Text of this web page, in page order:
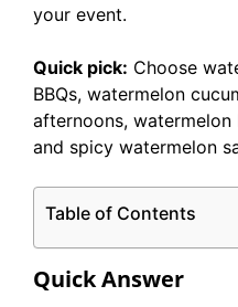
your event.
Quick pick: Choose
BBQs, watermelon
afternoons,
and spicy watermelon
Table of Contents
Quick Answer